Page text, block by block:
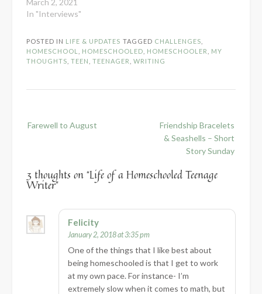
March 2, 2021
In "Interviews"
POSTED IN LIFE & UPDATES TAGGED CHALLENGES
HOMESCHOOL
HOMESCHOOLED HOMESCHOOLER
MY
THOUGHTS TEEN TEENAGER WRITING
navigation
Farewell to August
Friendship Bracelets
& Seashells – Short
Story Sunday
3 thoughts on “Life of a Homeschooled Teenage
Writer”
Felicity
January 2, 2018 at 3:35 pm
One of the things that I like best about
being homeschooled is that I get to work
at my own pace. For instance- I’m
extremely slow when it comes to math, but